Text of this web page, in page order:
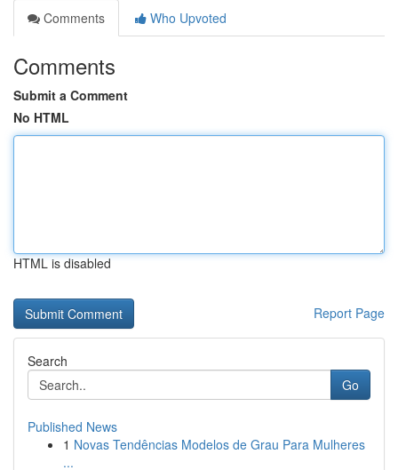
Comments
Who Upvoted
Comments
Submit a Comment
No HTML
HTML is disabled
Report Page
Search
Go
Published News
1 Novas Tendências Modelos de Grau Para Mulheres
...